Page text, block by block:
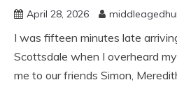
April 28, 2026
I was fifteen minutes late
Scottsdale when I overheard
me to our friends Simon,